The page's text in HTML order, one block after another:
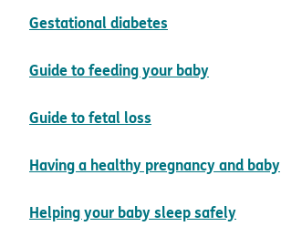
Gestational diabetes
Guide to feeding your baby
Guide to fetal loss
Having a healthy pregnancy and baby
Helping your baby sleep safely